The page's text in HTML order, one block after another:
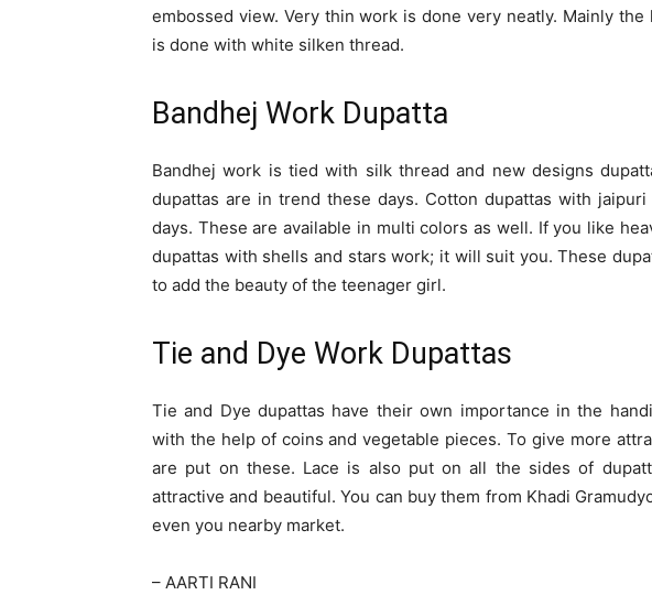
embossed view. Very thin work is done very neatly. Mainly
is done with white silken thread.
Bandhej Work Dupatta
Bandhej work is tied with silk thread and new designs
dupattas are in trend these days. Cotton dupattas with
days. These are available in multi colors as well. If you like
dupattas with shells and stars work; it will suit you. These
to add the beauty of the teenager girl.
Tie and Dye Work Dupattas
Tie and Dye dupattas have their own importance in the
with the help of coins and vegetable pieces. To give more
are put on these. Lace is also put on all the sides of
attractive and beautiful. You can buy them from Khadi
even you nearby market.
– AARTI RANI